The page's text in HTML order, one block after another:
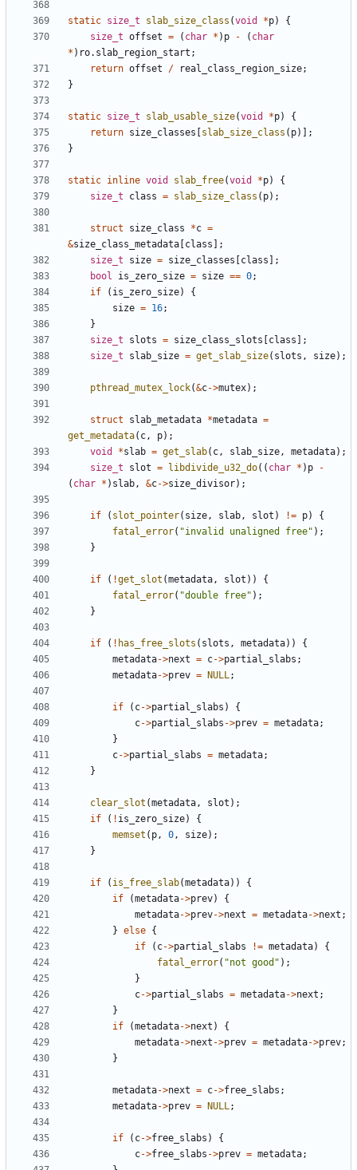
static size_t slab_size_class (void *p)
{
size_t offset = ( char * ) p - ( char
* ) ro. slab_region_start ;
return offset / real_class_region_size;
}
static size_t slab_usable_size(void *p)
{
return size_classes slab_size_class ( p)];
}
static inline void slab_free(void *p)
{
size_t
class = slab_size_class ( p);
struct size_class *c =
&size_class_metadata class ];
size_t
size = size_classes class ];
bool
is_zero_size = size == 0;
if
( is_zero_size)
{
size = 16;
}
size_t
slots = size_class_slots class ];
size_t
slab_size = get_slab_size( slots , size);
pthread_mutex_lock(&c->mutex);
struct slab_metadata *metadata =
get_metadata( c, p);
void
*slab = get_slab( c, slab_size, metadata);
size_t
slot = libdivide_u32_do(( char * ) p
-
( char * ) slab, &c->size_divisor);
if ( slot_pointer( size, slab, slot ) != p)
{
fatal_error( "invalid unaligned free" );
}
if ( !get_slot (metadata, slot ))
{
fatal_error( "double free" );
}
if ( ! has_free_slots ( slots , metadata))
{
metadata->next = c->partial_slabs ;
metadata->prev = NULL;
if ( c->partial_slabs )
{
c->partial_slabs ->prev = metadata;
}
c->partial_slabs = metadata;
}
clear_slot (metadata, slot );
if
( ! is_zero_size)
{
memset ( p, 0, size);
}
if ( is_free_slab(metadata))
{
if
(metadata->prev)
{
metadata->prev->next = metadata->next ;
} else {
if
( c->partial_slabs != metadata)
{
fatal_error( "not good" );
}
c->partial_slabs = metadata->next ;
}
if
(metadata->next )
{
metadata->next ->prev = metadata->prev;
}
metadata->next = c->free_slabs ;
metadata->prev = NULL;
if ( c->free_slabs )
{
c->free_slabs ->prev = metadata;